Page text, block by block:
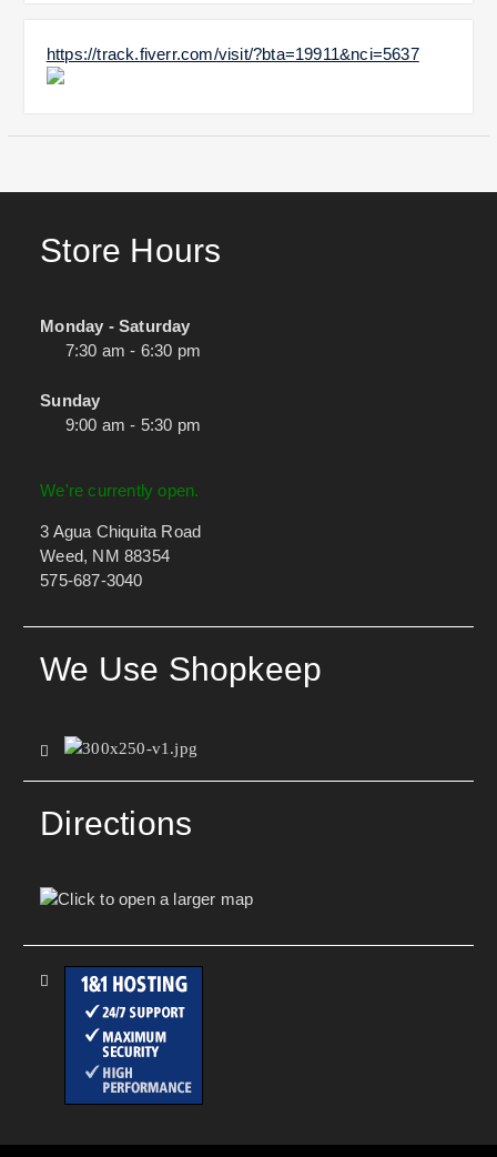
https://track.fiverr.com/visit/?bta=19911&nci=5637
Store Hours
Monday - Saturday
7:30 am - 6:30 pm
Sunday
9:00 am - 5:30 pm
We're currently open.
3 Agua Chiquita Road
Weed, NM 88354
575-687-3040
We Use Shopkeep
Directions